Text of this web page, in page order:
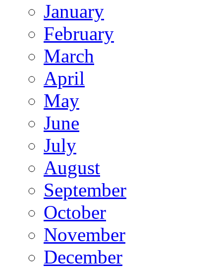
January
February
March
April
May
June
July
August
September
October
November
December